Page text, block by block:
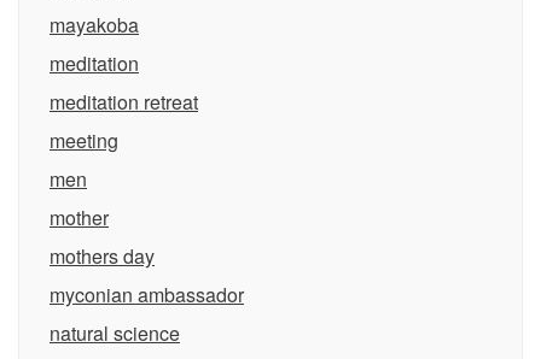
mayakoba
meditation
meditation retreat
meeting
men
mother
mothers day
myconian ambassador
natural science